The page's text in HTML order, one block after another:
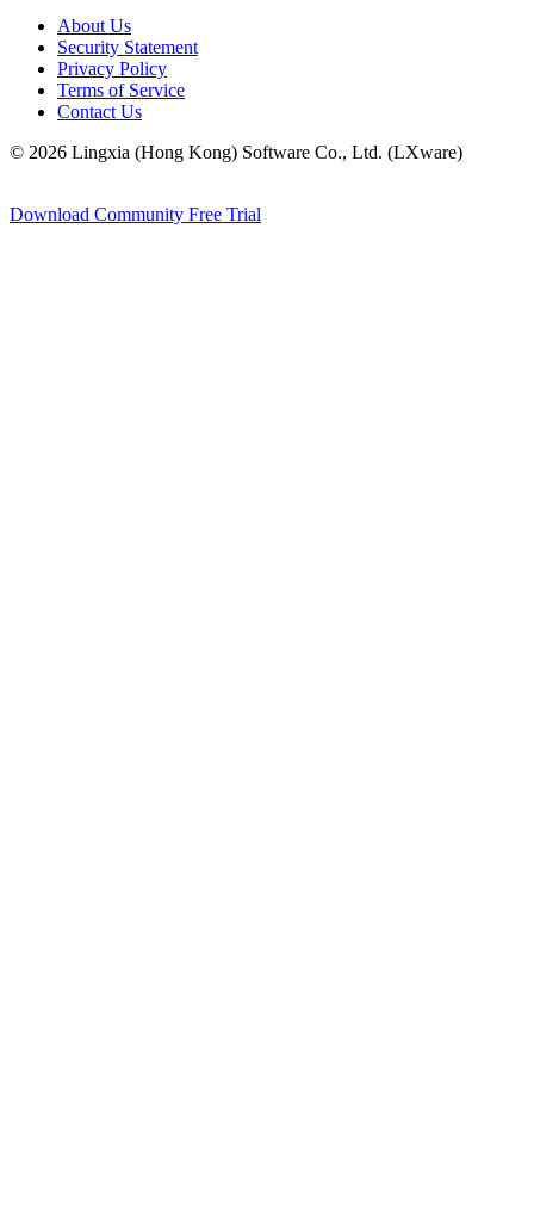
About Us
Security Statement
Privacy Policy
Terms of Service
Contact Us
© 2026 Lingxia (Hong Kong) Software Co., Ltd. (LXware)
Download Community Free Trial